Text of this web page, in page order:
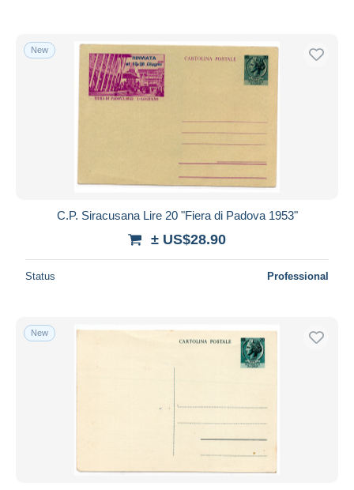
New
C.P. Siracusana Lire 20 "Fiera di Padova 1953"
± US$28.90
Status Professional
New